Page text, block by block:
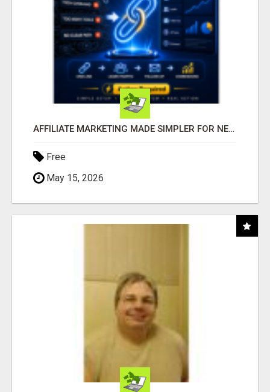
AFFILIATE MARKETING MADE SIMPLER FOR NEW MARKETERS READY TO TAKE ACTION
Free
May 15, 2026